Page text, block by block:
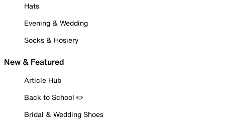
Hats
Evening & Wedding
Socks & Hosiery
New & Featured
Article Hub
Back to School ✏️
Bridal & Wedding Shoes